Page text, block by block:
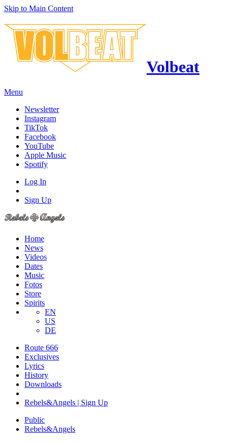
Skip to Main Content
Volbeat
Menu
Newsletter
Instagram
TikTok
Facebook
YouTube
Apple Music
Spotify
Log In
Sign Up
Home
News
Videos
Dates
Music
Fotos
Store
Spirits
EN
US
DE
Route 666
​Exclusives
Lyrics
History
Downloads
Rebels&Angels | Sign Up
Public
Rebels&Angels